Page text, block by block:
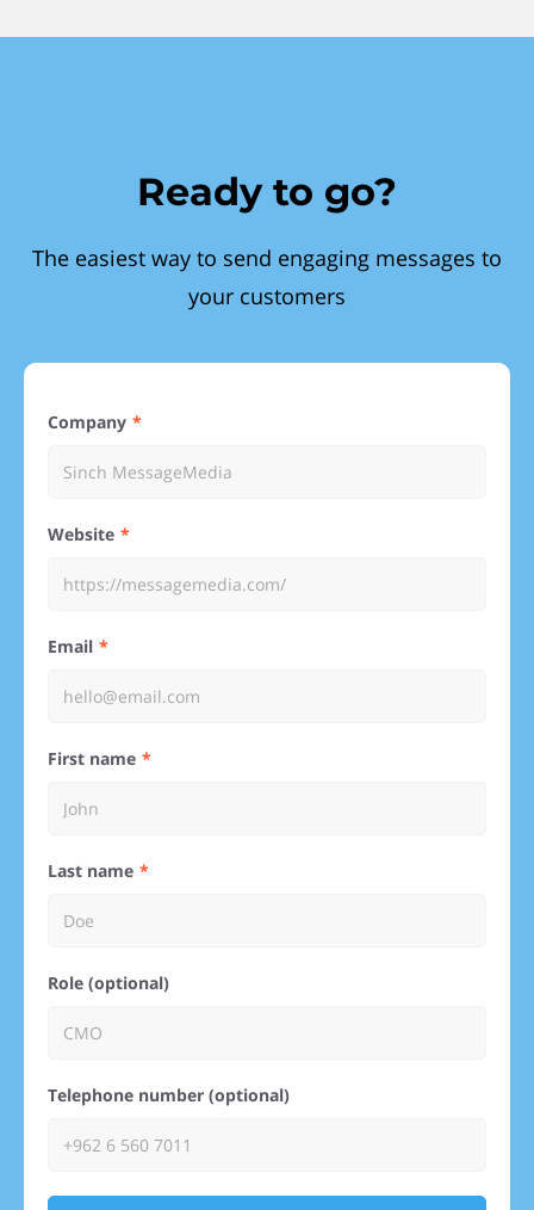
Ready to go?
The easiest way to send engaging messages to
your customers
Company
Website
Email
First name
Last name
Role (optional)
Telephone number (optional)